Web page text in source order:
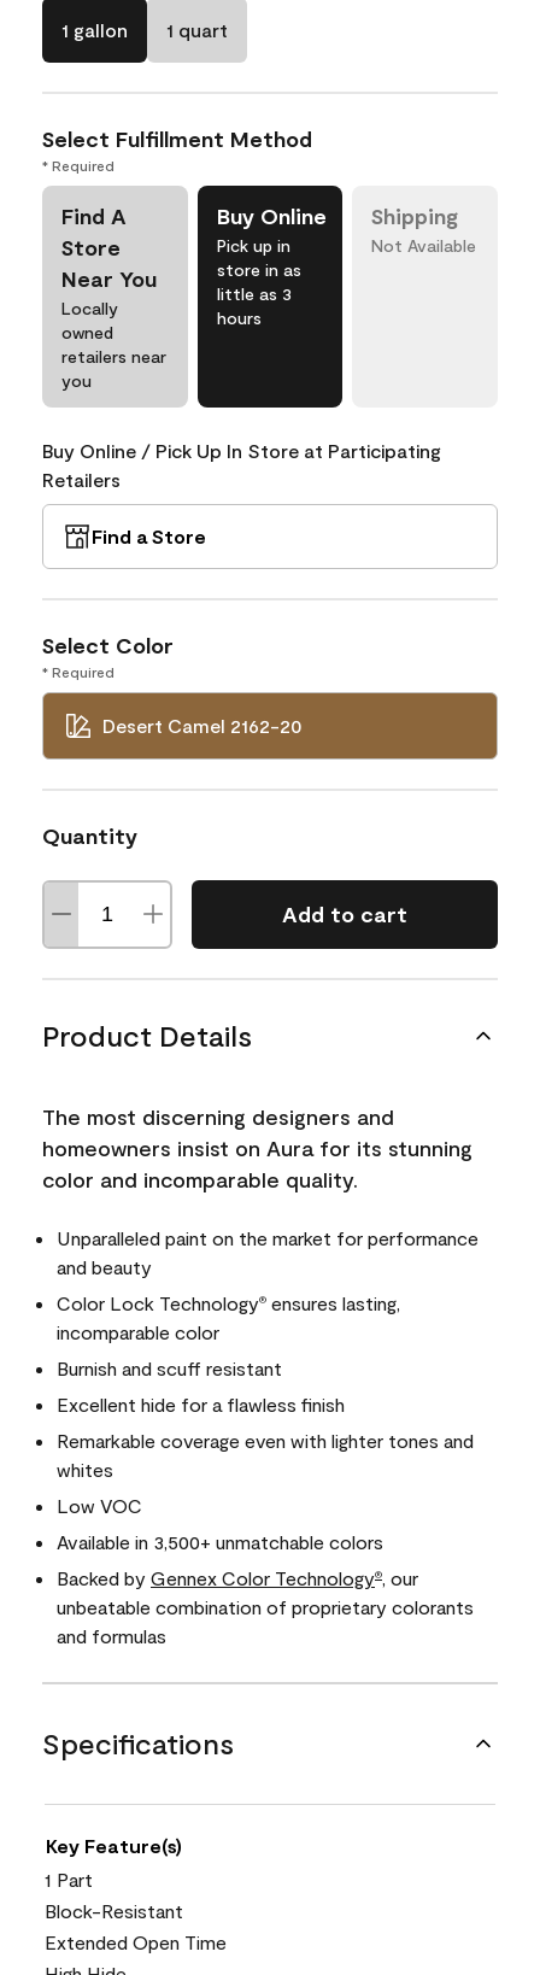
1 gallon 1 quart
Select Fulfillment Method
* Required
Find A
Store
Near You
Locally
owned
retailers near
you
Buy Online
Pick up in
store in as
little as 3
hours
Shipping
Not Available
Buy Online / Pick Up In Store at Participating
Retailers
Find a Store
Select Color
* Required
Desert Camel 2162-20
Quantity
Add to cart
Product Details
The most discerning designers and
homeowners insist on Aura for its stunning
color and incomparable quality.
Unparalleled paint on the market for performance
and beauty
Color Lock Technology® ensures lasting,
incomparable color
Burnish and scuff resistant
Excellent hide for a flawless finish
Remarkable coverage even with lighter tones and
whites
Low VOC
Available in 3,500+ unmatchable colors
Backed by Gennex Color Technology®
, our
unbeatable combination of proprietary colorants
and formulas
Specifications
Key Feature(s)
1 Part
Block-Resistant
Extended Open Time